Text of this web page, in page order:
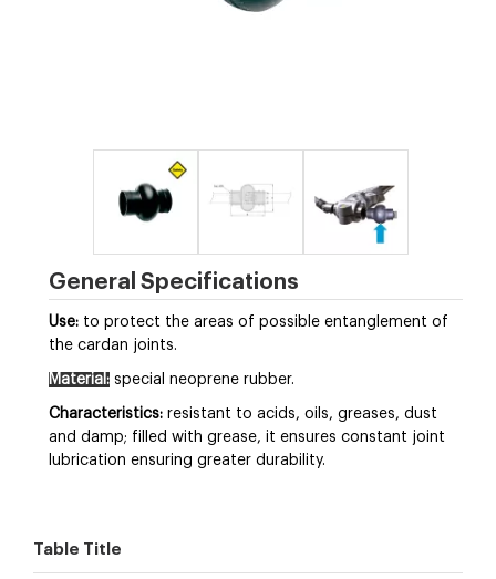
General Specifications
Use: to protect the areas of possible entanglement of
the cardan joints.
Material: special neoprene rubber.
Characteristics: resistant to acids, oils, greases, dust
and damp; filled with grease, it ensures constant joint
lubrication ensuring greater durability.
Table Title